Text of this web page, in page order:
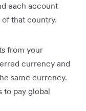
each account
that country.
from your
currency and
same currency.
to pay global